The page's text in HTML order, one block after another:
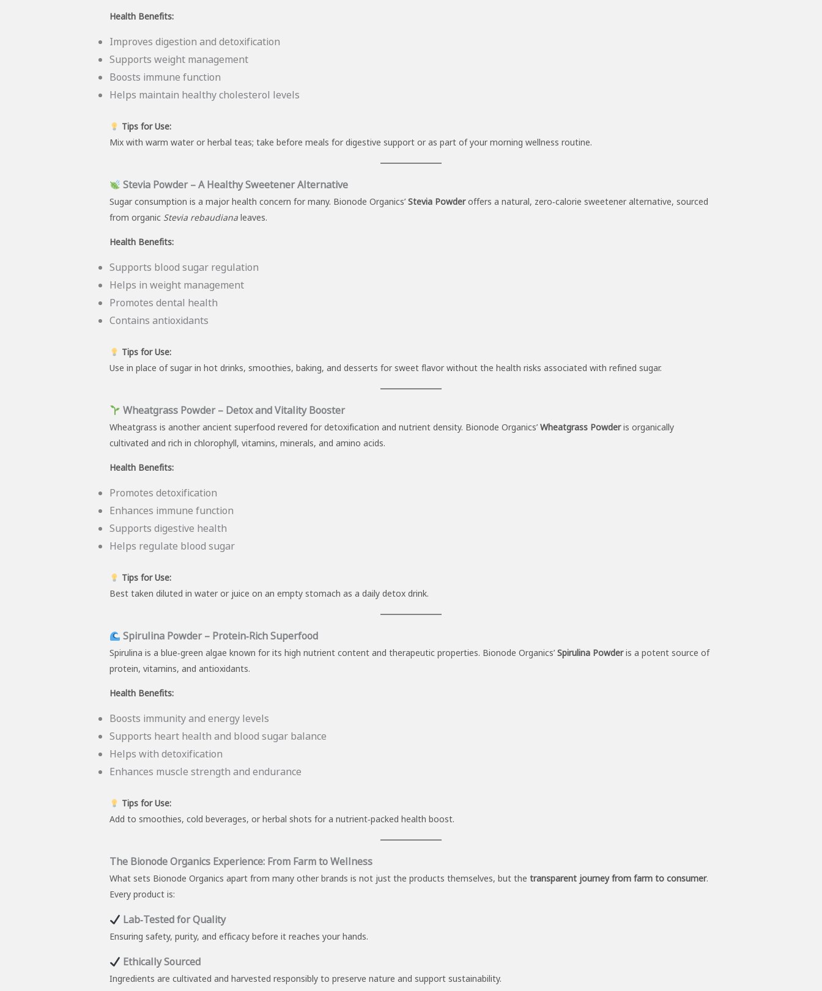
Health Benefits:
Improves digestion and detoxification
Supports weight management
Boosts immune function
Helps maintain healthy cholesterol levels
Tips for Use:
Mix with warm water or herbal teas; take before meals for digestive support or as part of your morning wellness routine.
Stevia Powder – A Healthy Sweetener Alternative
Sugar consumption is a major health concern for many. Bionode Organics’ Stevia Powderoffers a natural, zero‑calorie sweetener alternative, sourced
from organic Stevia rebaudianaleaves.
Health Benefits:
Supports blood sugar regulation
Helps in weight management
Promotes dental health
Contains antioxidants
Tips for Use:
Use in place of sugar in hot drinks, smoothies, baking, and desserts for sweet flavor without the health risks associated with refined sugar.
Wheatgrass Powder – Detox and Vitality Booster
Wheatgrass is another ancient superfood revered for detoxification and nutrient density. Bionode Organics’ Wheatgrass Powderis organically
cultivated and rich in chlorophyll, vitamins, minerals, and amino acids.
Health Benefits:
Promotes detoxification
Enhances immune function
Supports digestive health
Helps regulate blood sugar
Tips for Use:
Best taken diluted in water or juice on an empty stomach as a daily detox drink.
Spirulina Powder – Protein‑Rich Superfood
Spirulina is a blue‑green algae known for its high nutrient content and therapeutic properties. Bionode Organics’ Spirulina Powderis a potent source of
protein, vitamins, and antioxidants.
Health Benefits:
Boosts immunity and energy levels
Supports heart health and blood sugar balance
Helps with detoxification
Enhances muscle strength and endurance
Tips for Use:
Add to smoothies, cold beverages, or herbal shots for a nutrient‑packed health boost.
The Bionode Organics Experience: From Farm to Wellness
What sets Bionode Organics apart from many other brands is not just the products themselves, but the transparent journey from farm to consumer.
Every product is:
Lab‑Tested for Quality
Ensuring safety, purity, and efficacy before it reaches your hands.
Ethically Sourced
Ingredients are cultivated and harvested responsibly to preserve nature and support sustainability.